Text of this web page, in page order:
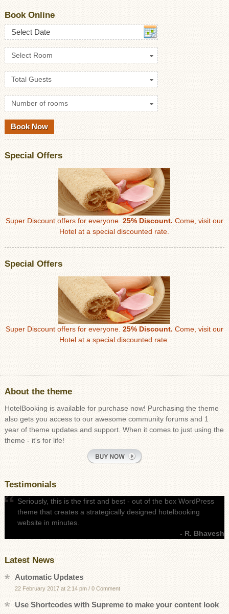
Book Online
Select Date
Select Room
Total Guests
Number of rooms
Special Offers
Super Discount offers for everyone. 25% Discount. Come, visit our
Hotel at a special discounted rate.
Special Offers
Super Discount offers for everyone. 25% Discount. Come, visit our
Hotel at a special discounted rate.
About the theme
HotelBooking is available for purchase now! Purchasing the theme
also gets you access to our awesome community forums and 1
year of theme updates and support. When it comes to just using the
theme - it's for life!
Testimonials
Seriously, this is the first and best - out of the box WordPress
theme that creates a strategically designed hotelbooking
website in minutes.
- R. Bhavesh
Latest News
Automatic Updates
22 February 2017 at 2:14 pm / 0 Comment
Use Shortcodes with Supreme to make your content look